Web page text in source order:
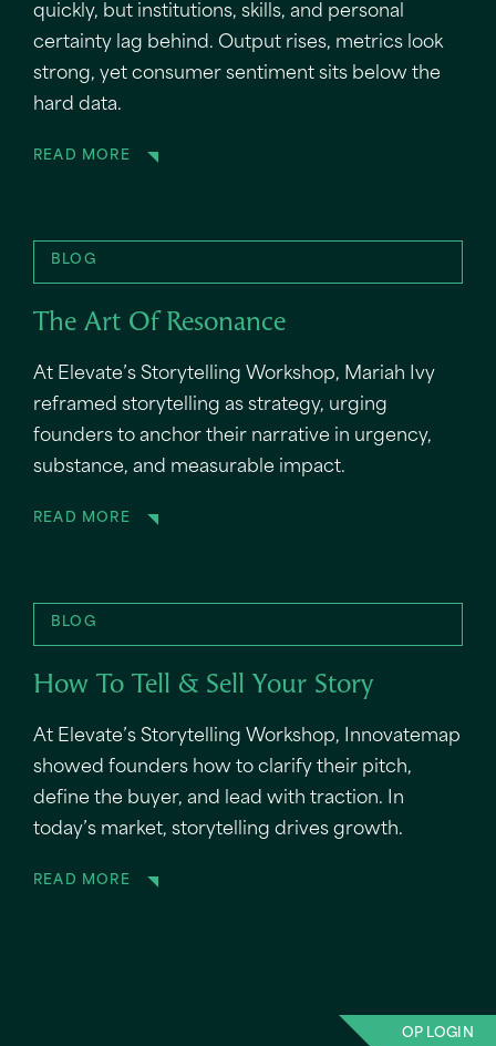
quickly, but institutions, skills, and personal
certainty lag behind. Output rises, metrics look
strong, yet consumer sentiment sits below the
hard data.
READ MORE
BLOG
The Art Of Resonance
At Elevate’s Storytelling Workshop, Mariah Ivy
reframed storytelling as strategy, urging
founders to anchor their narrative in urgency,
substance, and measurable impact.
READ MORE
BLOG
How To Tell & Sell Your Story
At Elevate’s Storytelling Workshop, Innovatemap
showed founders how to clarify their pitch,
define the buyer, and lead with traction. In
today’s market, storytelling drives growth.
READ MORE
OP LOGIN